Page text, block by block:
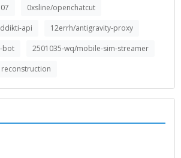
0xsline/openchatcut
api
12errh/antigravity-proxy
bot
2501035-wq/mobile-sim-streamer